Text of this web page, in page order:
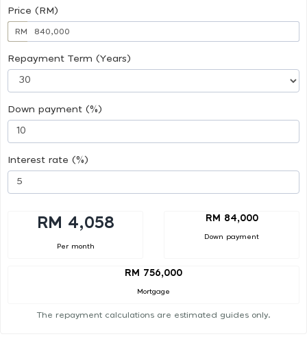
Price (RM)
RM
Repayment Term (Years)
Down payment (%)
Interest rate (%)
RM 4,058
Per month
RM 84,000
Down payment
RM 756,000
Mortgage
The repayment calculations are estimated guides only.